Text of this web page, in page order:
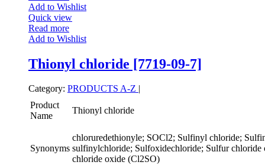
Add to Wishlist
Quick view
Read more
Add to Wishlist
Thionyl chloride [7719-09-7]
Category: PRODUCTS A-Z |
Product
Name
Thionyl chloride
Synonyms
chloruredethionyle; SOCl2; Sulfinyl chloride;
sulfinylchloride; Sulfoxidechloride; Sulfur chloride
chloride oxide (Cl2SO)